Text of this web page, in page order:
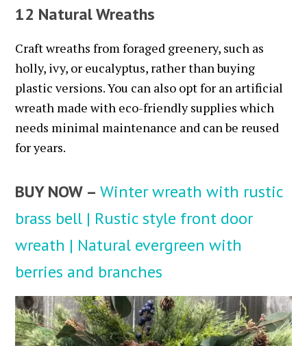
12 Natural Wreaths
Craft wreaths from foraged greenery, such as
holly, ivy, or eucalyptus, rather than buying
plastic versions. You can also opt for an artificial
wreath made with eco-friendly supplies which
needs minimal maintenance and can be reused
for years.
BUY NOW –Winter wreath with rustic
brass bell | Rustic style front door
wreath | Natural evergreen with
berries and branches